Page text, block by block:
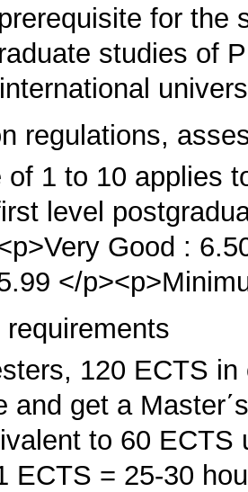
for the
studies of
regulations,
of 1 to 10 applies
level
Good :
</
120 ECTS
and get a
to 60
ECTS = 25-30